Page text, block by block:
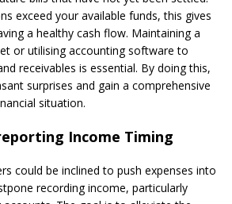
exceed your available funds, this gives
a healthy cash flow. Maintaining a
or utilising accounting software to
receivables is essential. By doing this,
surprises and gain a comprehensive
situation.
Income Timing
could be inclined to push expenses into
recording income, particularly